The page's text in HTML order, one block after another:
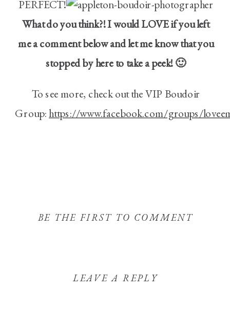
PERFECT!
What do you think?! I would LOVE if you left
me a comment below and let me know that you
stopped by here to take a peek! 🙂
To see more, check out the VIP Boudoir
Group: https://www.facebook.com/groups/
BE THE FIRST TO COMMENT
LEAVE A REPLY